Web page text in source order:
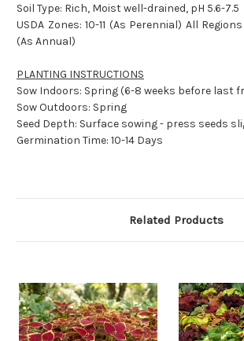
Soil Type: Rich, Moist well-drained, pH 5.6-7.5
USDA Zones: 10-11 (As Perennial) All
(As Annual)
PLANTING INSTRUCTIONS
Sow Indoors: Spring (6-8 weeks before last
Sow Outdoors: Spring
Seed Depth: Surface sowing - press seeds
Germination Time: 10-14 Days
Related Products